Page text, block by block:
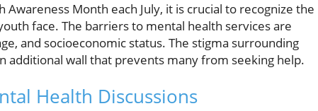
Month each July, it is crucial to recognize the
face. The barriers to mental health services are
and socioeconomic status. The stigma surrounding
additional wall that prevents many from seeking help.
Health Discussions